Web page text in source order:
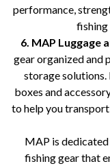
performance,
6. MAP Luggage
gear organized and
storage
boxes and
to help you
MAP is
fishing gear that